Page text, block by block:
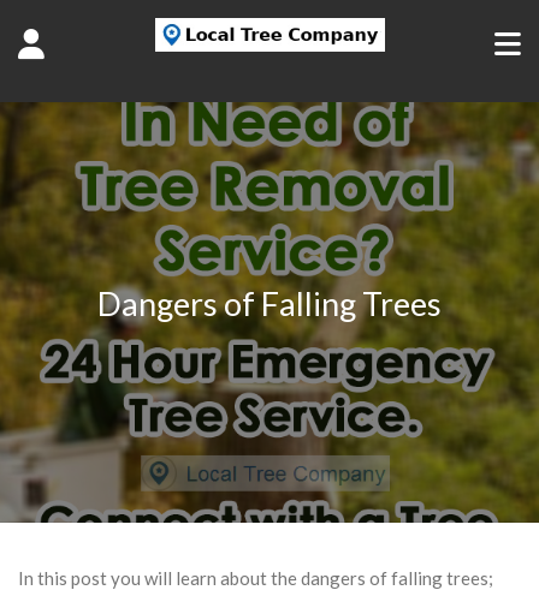
Dangers of Falling Trees
In this post you will learn about the dangers of falling trees;